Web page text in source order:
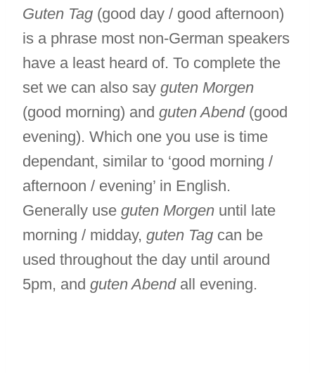
Guten Tag (good day / good afternoon)
is a phrase most non-German speakers
have a least heard of. To complete the
set we can also say guten Morgen
(good morning) and guten Abend (good
evening). Which one you use is time
dependant, similar to ‘good morning /
afternoon / evening’ in English.
Generally use guten Morgen until late
morning / midday, guten Tag can be
used throughout the day until around
5pm, and guten Abendall evening.